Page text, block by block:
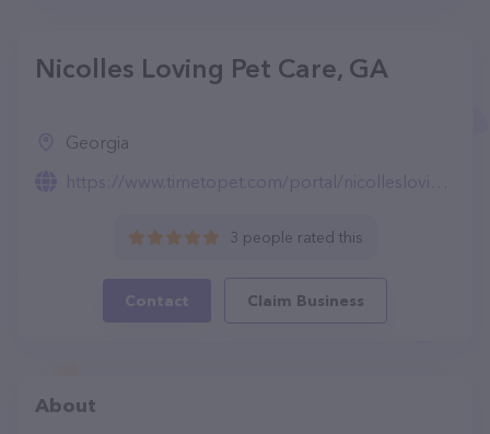
Nicolles Loving Pet Care, GA
Georgia
https://www.timetopet.com/portal/nicolleslovingpetcare/create-account
3 people rated this
Contact Claim Business
About